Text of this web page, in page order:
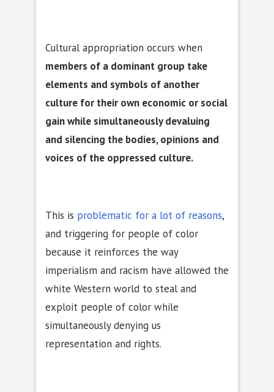
Cultural appropriation occurs when
members of a dominant group take
elements and symbols of another
culture for their own economic or social
gain while simultaneously devaluing
and silencing the bodies, opinions and
voices of the oppressed culture.
This is problematic for a lot of reasons,
and triggering for people of color
because it reinforces the way
imperialism and racism have allowed the
white Western world to steal and
exploit people of color while
simultaneously denying us
representation and rights.